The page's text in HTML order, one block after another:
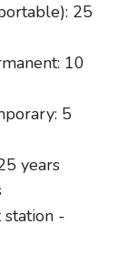
25
10
5
years
station -